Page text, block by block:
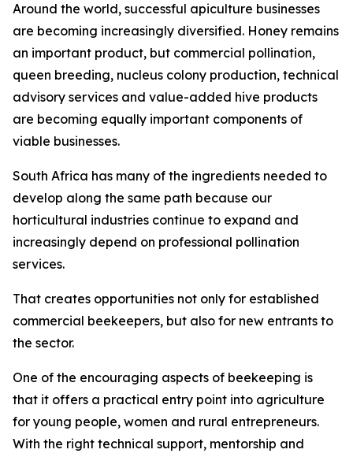
Around the world, successful apiculture businesses
are becoming increasingly diversified. Honey remains
an important product, but commercial pollination,
queen breeding, nucleus colony production, technical
advisory services and value-added hive products
are becoming equally important components of
viable businesses.
South Africa has many of the ingredients needed to
develop along the same path because our
horticultural industries continue to expand and
increasingly depend on professional pollination
services.
That creates opportunities not only for established
commercial beekeepers, but also for new entrants to
the sector.
One of the encouraging aspects of beekeeping is
that it offers a practical entry point into agriculture
for young people, women and rural entrepreneurs.
With the right technical support, mentorship and